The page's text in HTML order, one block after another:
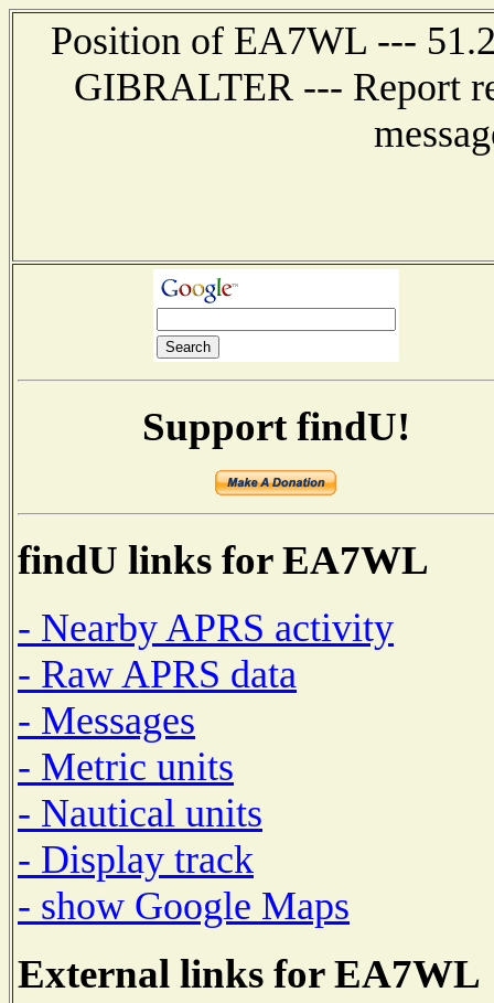
Position of EA7WL ---
GIBRALTER --- Report
Support findU!
findU links for EA7WL
- Nearby APRS activity
- Raw APRS data
- Messages
- Metric units
- Nautical units
- Display track
- show Google Maps
External links for EA7WL